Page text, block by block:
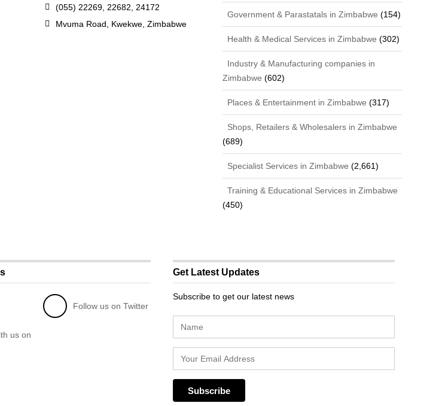
(055) 22269, 22682, 24172
Mvuma Road, Kwekwe, Zimbabwe
Government & Parastatals in Zimbabwe (154)
Health & Medical Services in Zimbabwe (302)
Industry & Manufacturing companies in
Zimbabwe (602)
Places & Entertainment in Zimbabwe (317)
Shops, Retailers & Wholesalers in Zimbabwe
(689)
Specialist Services in Zimbabwe (2,661)
Training & Educational Services in Zimbabwe
(450)
Follow us on Twitter
us on
Get Latest Updates
Subscribe to get our latest news